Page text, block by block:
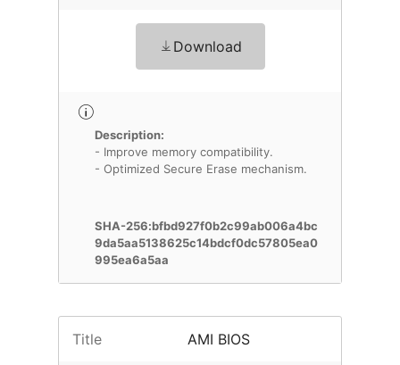
Download
Description:
- Improve memory compatibility.
- Optimized Secure Erase mechanism.
SHA-256:bfbd927f0b2c99ab006a4bc
9da5aa5138625c14bdcf0dc57805ea0
995ea6a5aa
Title AMI BIOS